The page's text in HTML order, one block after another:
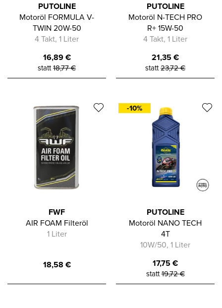
PUTOLINE
Motoröl FORMULA V-
TWIN 20W-50
4 Takt, 1 Liter
16,89€
statt18,77€
PUTOLINE
Motoröl N-TECH PRO
R+ 15W-50
4 Takt, 1 Liter
21,35€
statt23,72€
FWF
AIR FOAM Filteröl
1 Liter
18,58 €
-10%
PUTOLINE
Motoröl NANO TECH
4T
10W/50, 1 Liter
17,75€
statt19,72€